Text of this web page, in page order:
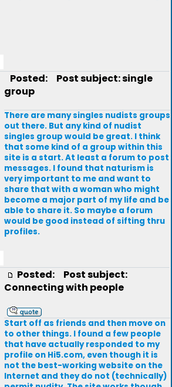
Posted:
Post subject: single
group
There are many singles nudists groups
out there. But any kind of nudist
singles group would be great. I think
that some kind of a group within this
site is a start. At least a forum to post
messages. I found that naturism is
very important to me and want to
share that with a woman who might
become a major part of my life and be
able to share it. So maybe a forum
would be good instead of sifting thru
profiles.
Posted:
Post subject:
Connecting with people
Start off as friends and then move on
to other things. I found a few people
that have actually responded to my
profile on Hi5.com, even though it is
not the best-working website on the
Internet and they do not (technically)